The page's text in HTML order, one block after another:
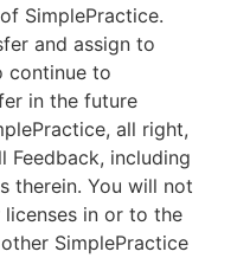
SimplePractice.
and assign to
continue to
in the future
all right,
Feedback, including
therein. You will not
in or to the
SimplePractice